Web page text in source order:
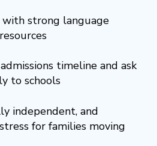
with strong language
timeline and ask
to schools
independent, and
for families moving